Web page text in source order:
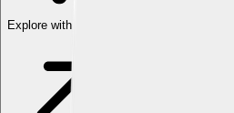
Explore with ChatDino